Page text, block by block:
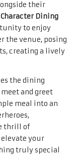
their
Character Dining
to enjoy
the venue, posing
creating a lively
the dining
and greet
meal into an
thrill of
your
truly special